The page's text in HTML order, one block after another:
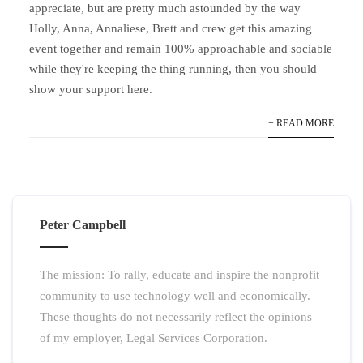
appreciate, but are pretty much astounded by the way
Holly, Anna, Annaliese, Brett and crew get this amazing
event together and remain 100% approachable and sociable
while they're keeping the thing running, then you should
show your support here.
+ READ MORE
Peter Campbell
The mission: To rally, educate and inspire the nonprofit
community to use technology well and economically.
These thoughts do not necessarily reflect the opinions
of my employer, Legal Services Corporation.